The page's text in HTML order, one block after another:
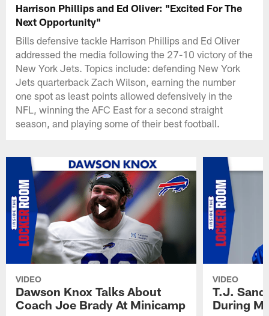
Harrison Phillips and Ed Oliver: "Excited For The
Next Opportunity"
Bills defensive tackle Harrison Phillips and Ed Oliver
addressed the media following the 27-10 victory of the
New York Jets. Topics include: defending New York
Jets quarterback Zach Wilson, earning the number
one spot as least points allowed defensively in the
NFL, winning the AFC East for a second straight
season, and playing some of their best football.
VIDEO
Dawson Knox Talks About
Coach Joe Brady At Minicamp
VIDEO
T.J.
During